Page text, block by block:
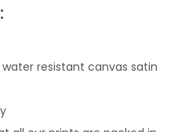
water resistant canvas satin